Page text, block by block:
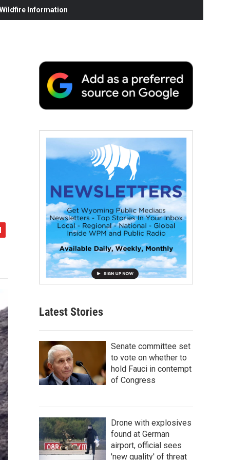
Information
Latest Stories
Senate committee set
to vote on whether to
hold Fauci in contempt
of Congress
Drone with explosives
found at German
airport, official sees
'new quality' of threat